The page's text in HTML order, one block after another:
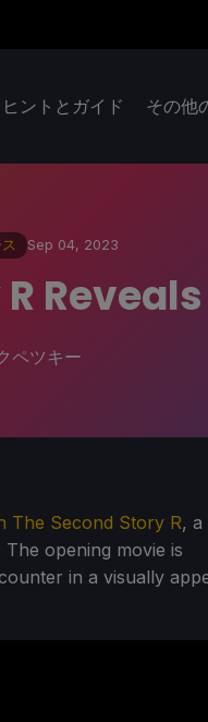
ヒントとガイド その他
Sep 04, 2023
ペツキー
The Second Story R, a
opening movie is
in a visually